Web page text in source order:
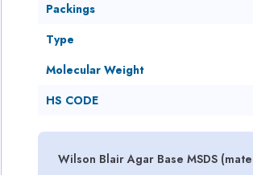
Packings
Type
Molecular Weight
HS CODE
Wilson Blair Agar Base MSDS